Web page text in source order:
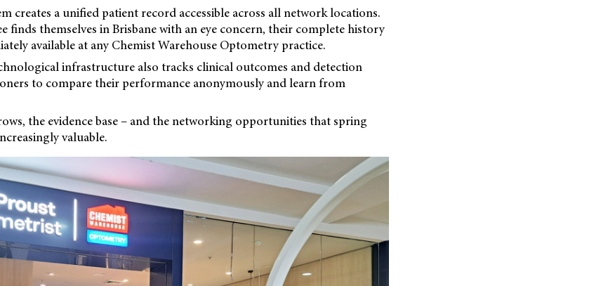
creates a unified patient record accessible across all network locations.
finds themselves in Brisbane with an eye concern, their complete history
available at any Chemist Warehouse Optometry practice.
infrastructure also tracks clinical outcomes and detection
to compare their performance anonymously and learn from
the evidence base – and the networking opportunities that spring
valuable.